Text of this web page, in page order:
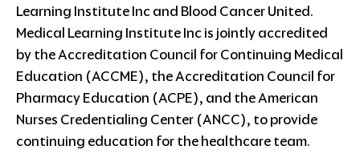
Learning Institute Inc and Blood Cancer United.
Medical Learning Institute Inc is jointly accredited
by the Accreditation Council for Continuing Medical
Education (ACCME), the Accreditation Council for
Pharmacy Education (ACPE), and the American
Nurses Credentialing Center (ANCC), to provide
continuing education for the healthcare team.